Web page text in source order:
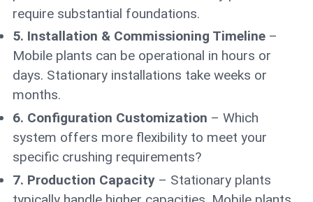
require substantial foundations.
5. Installation & Commissioning Timeline–
Mobile plants can be operational in hours or
days. Stationary installations take weeks or
months.
6. Configuration Customization – Which
system offers more flexibility to meet your
specific crushing requirements?
7. Production Capacity– Stationary plants